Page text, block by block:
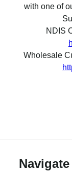
with one of
NDIS
Wholesale